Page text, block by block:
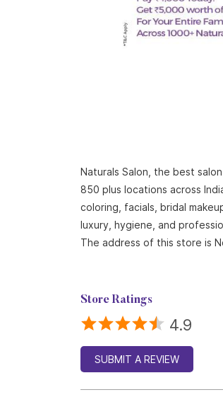
Naturals Salon, the best
850 plus locations across
coloring, facials, bridal
luxury, hygiene, and
The address of this store is
Store Ratings
4.9
SUBMIT A REVIEW